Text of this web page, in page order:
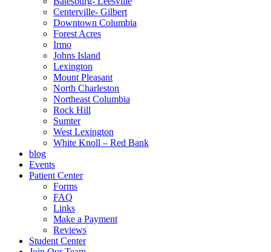
Centerville- Gilbert
Downtown Columbia
Forest Acres
Irmo
Johns Island
Lexington
Mount Pleasant
North Charleston
Northeast Columbia
Rock Hill
Sumter
West Lexington
White Knoll – Red Bank
blog
Events
Patient Center
Forms
FAQ
Links
Make a Payment
Reviews
Student Center